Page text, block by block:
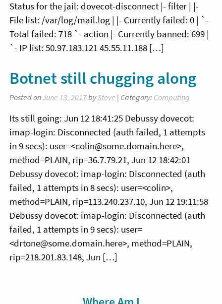
Status for the jail: dovecot-disconnect |- filter | |-
File list: /var/log/mail.log | |- Currently failed: 0 | `-
Total failed: 718 `- action |- Currently banned: 699 |
`- IP list: 50.97.183.121 45.55.11.188 […]
Botnet still chugging along
Posted onJune 13, 2017bySteve | Category: Computing
Its still going: Jun 12 18:41:25 Debussy dovecot:
imap-login: Disconnected (auth failed, 1 attempts
in 9 secs): user=<colin@some.domain.here>,
method=PLAIN, rip=36.7.79.21, Jun 12 18:42:01
Debussy dovecot: imap-login: Disconnected (auth
failed, 1 attempts in 8 secs): user=<colin>,
method=PLAIN, rip=113.240.237.10, Jun 12 19:11:58
Debussy dovecot: imap-login: Disconnected (auth
failed, 1 attempts in 9 secs): user=
<drtone@some.domain.here>, method=PLAIN,
rip=218.201.83.148, Jun […]